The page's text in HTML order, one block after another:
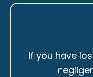
If you have